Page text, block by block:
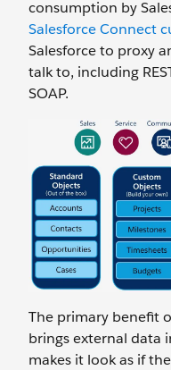
consumption by
Salesforce Connect
Salesforce to proxy
talk to, including
SOAP.
The primary benefit
brings external data
makes it look as if